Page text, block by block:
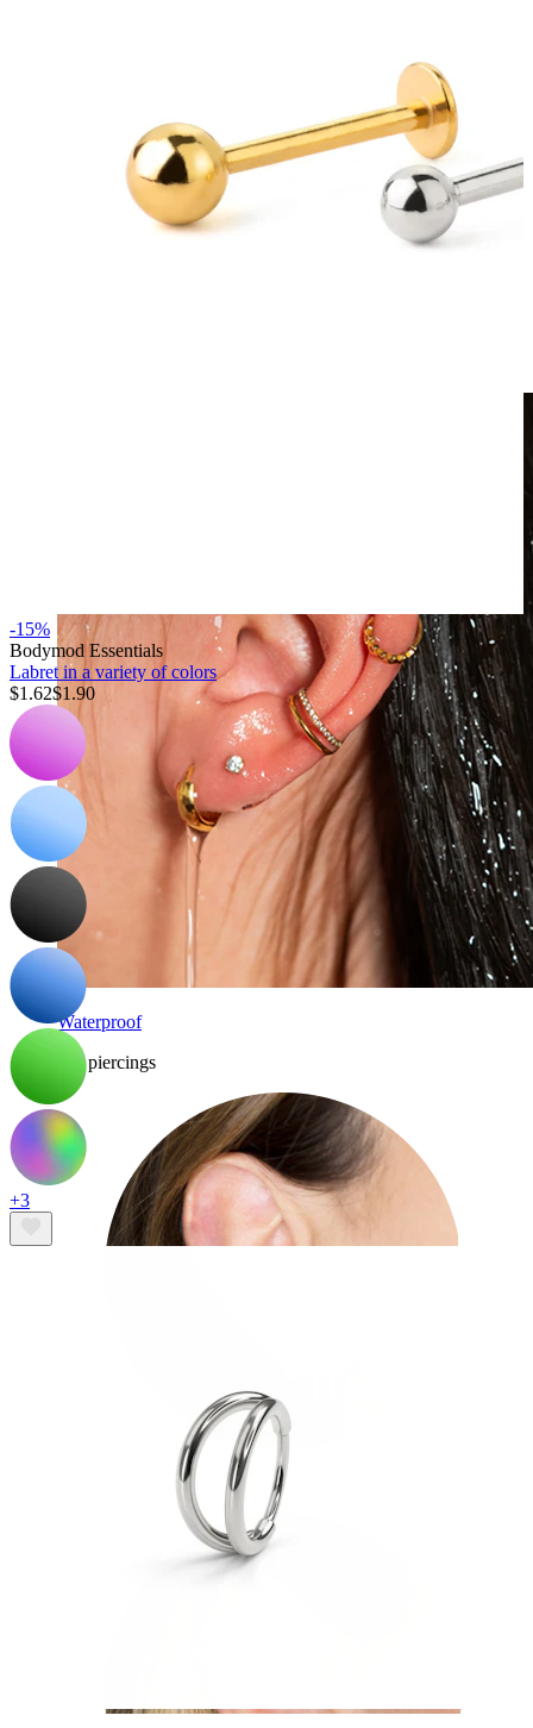
Waterproof
Ear piercings
-15%
Bodymod Essentials
Labret in a variety of colors
$1.62$1.90
+3